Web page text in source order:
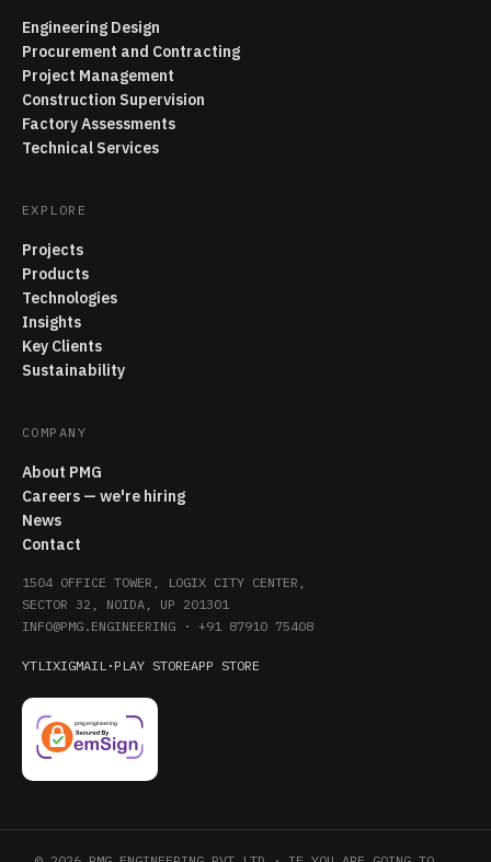
Engineering Design
Procurement and Contracting
Project Management
Construction Supervision
Factory Assessments
Technical Services
EXPLORE
Projects
Products
Technologies
Insights
Key Clients
Sustainability
COMPANY
About PMG
Careers — we're hiring
News
Contact
1504 OFFICE TOWER, LOGIX CITY CENTER,
SECTOR 32, NOIDA, UP 201301
INFO@PMG.ENGINEERING · +91 87910 75408
YTLIXIGMAIL · PLAY STOREAPP STORE